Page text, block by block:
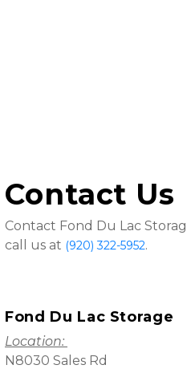
Contact Us
Contact Fond Du Lac
call us at (920) 322-5952.
Fond Du Lac Storage
Location:
N8030 Sales Rd